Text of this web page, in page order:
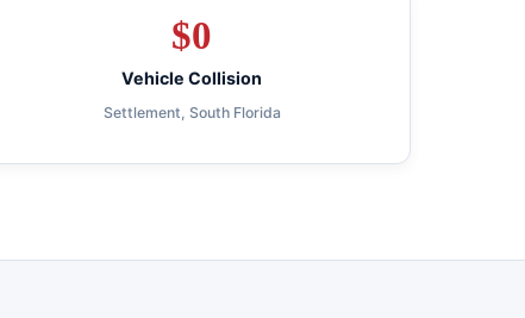
$0
Vehicle Collision
Settlement, South Florida